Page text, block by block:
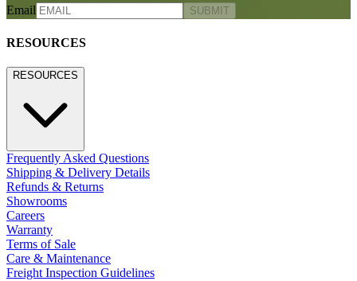
Email SUBMIT
RESOURCES
RESOURCES
Frequently Asked Questions
Shipping & Delivery Details
Refunds & Returns
Showrooms
Careers
Warranty
Terms of Sale
Care & Maintenance
Freight Inspection Guidelines